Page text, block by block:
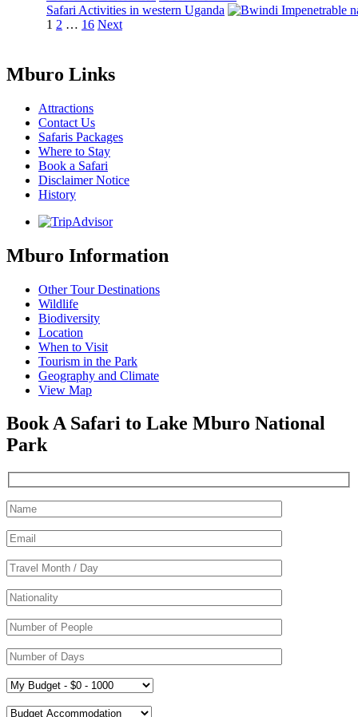
Safari Activities in western Uganda
Posts
Page
1 Page
2 … Page
16 Next
Mburo Links
Attractions
Contact Us
Safaris Packages
Where to Stay
Book a Safari
Disclaimer Notice
History
Mburo Information
Other Tour Destinations
Wildlife
Biodiversity
Location
When to Visit
Tourism in the Park
Geography and Climate
View Map
Book A Safari to Lake Mburo National
Park